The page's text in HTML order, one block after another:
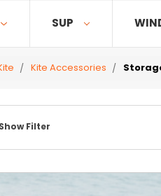
SUP
Kite Accessories
Show Filter